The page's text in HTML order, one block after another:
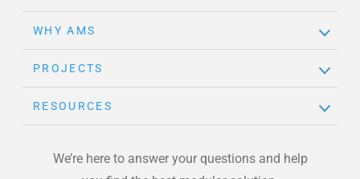
WHY AMS
PROJECTS
RESOURCES
We’re here to answer your questions and help